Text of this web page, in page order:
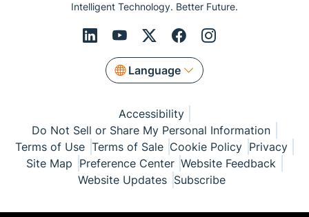
Intelligent Technology. Better Future.
Language
Accessibility
Do Not Sell or Share My Personal Information
Terms of Use Terms of Sale Cookie Policy Privacy
Site Map Preference Center Website Feedback
Website Updates Subscribe
© Copyright 1999-2026 Semiconductor Components